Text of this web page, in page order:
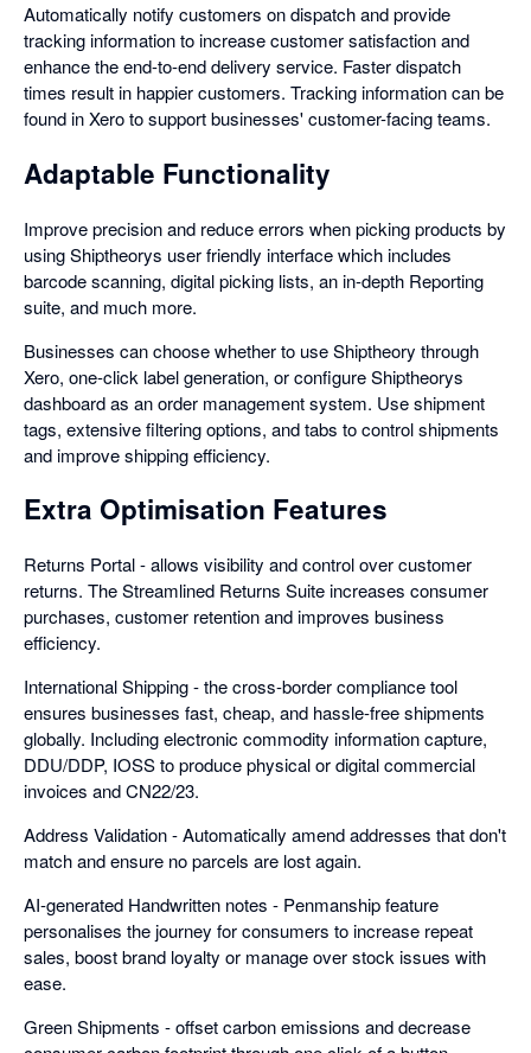
Automatically notify customers on dispatch and provide
tracking information to increase customer satisfaction and
enhance the end-to-end delivery service. Faster dispatch
times result in happier customers. Tracking information can be
found in Xero to support businesses' customer-facing teams.
Adaptable Functionality
Improve precision and reduce errors when picking products by
using Shiptheorys user friendly interface which includes
barcode scanning, digital picking lists, an in-depth Reporting
suite, and much more.
Businesses can choose whether to use Shiptheory through
Xero, one-click label generation, or configure Shiptheorys
dashboard as an order management system. Use shipment
tags, extensive filtering options, and tabs to control shipments
and improve shipping efficiency.
Extra Optimisation Features
Returns Portal - allows visibility and control over customer
returns. The Streamlined Returns Suite increases consumer
purchases, customer retention and improves business
efficiency.
International Shipping - the cross-border compliance tool
ensures businesses fast, cheap, and hassle-free shipments
globally. Including electronic commodity information capture,
DDU/DDP, IOSS to produce physical or digital commercial
invoices and CN22/23.
Address Validation - Automatically amend addresses that don't
match and ensure no parcels are lost again.
AI-generated Handwritten notes - Penmanship feature
personalises the journey for consumers to increase repeat
sales, boost brand loyalty or manage over stock issues with
ease.
Green Shipments - offset carbon emissions and decrease